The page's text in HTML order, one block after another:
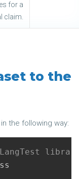
for a
claim.
to the
the following way: